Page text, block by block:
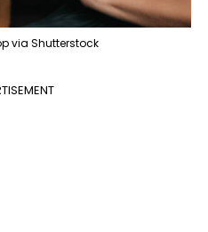
via Shutterstock